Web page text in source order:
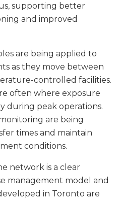
supporting better
and improved
are being applied to
as they move between
controlled facilities.
often where exposure
during peak operations.
are being
times and maintain
conditions.
network is a clear
management model and
in Toronto are